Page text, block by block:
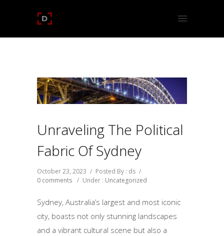
Unraveling The Political
Fabric Of Sydney
October 23, 2023 / Posted By : ds /
0 comments / Under : Uncategorized
Sydney, Australia’s largest and most iconic
city, boasts not only stunning landscapes
and a vibrant cultural scene but also a